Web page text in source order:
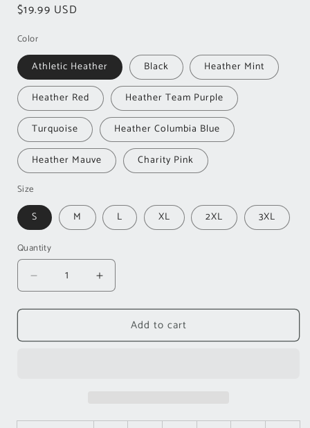
Regular
$19.99 USD
Color
Athletic Heather Black
Heather Mint
Heather Red
Heather Team Purple
Turquoise
Heather Columbia Blue
Heather Mauve
Charity Pink
Size
S M L XL 2XL 3XL
Quantity
Decrease
quantity
for
Unisex
Increase
quantity
for
Inspirational
Unisex
Add to cart